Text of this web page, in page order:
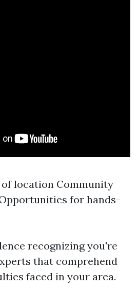
of location Community
for hands-
recognizing you're
that comprehend
faced in your area.